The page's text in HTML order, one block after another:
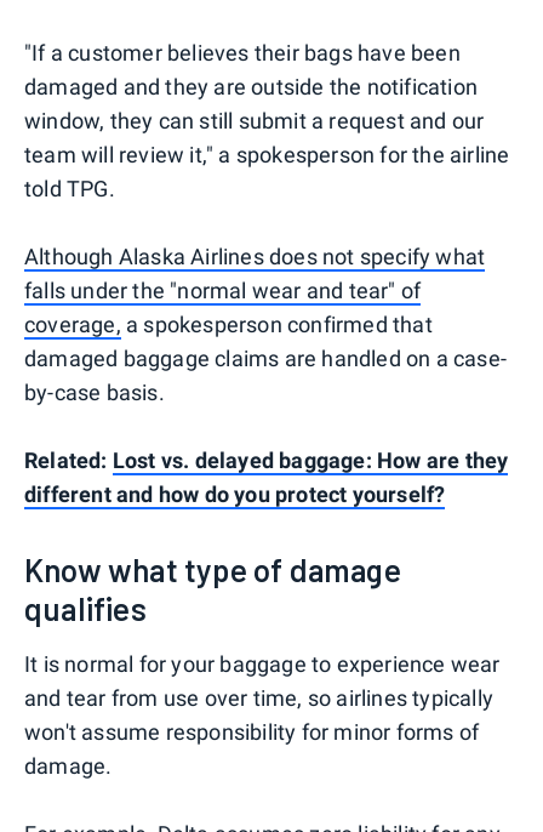
"If a customer believes their bags have been
damaged and they are outside the notification
window, they can still submit a request and our
team will review it," a spokesperson for the airline
told TPG.
Although Alaska Airlines does not specify what
falls under the "normal wear and tear" of
coverage, a spokesperson confirmed that
damaged baggage claims are handled on a case-
by-case basis.
Related: Lost vs. delayed baggage: How are they
different and how do you protect yourself?
Know what type of damage
qualifies
It is normal for your baggage to experience wear
and tear from use over time, so airlines typically
won't assume responsibility for minor forms of
damage.